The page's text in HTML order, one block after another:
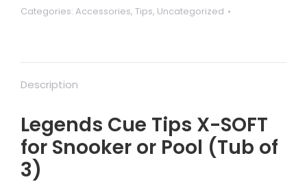
Categories: Accessories, Tips, Uncategorized
Description
Legends Cue Tips X-SOFT
for Snooker or Pool (Tub of
3)